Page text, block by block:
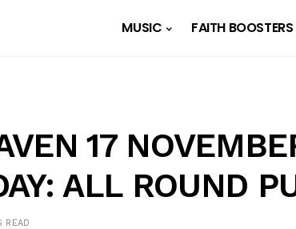
MUSIC FAITH BOOSTERS
17
ALL ROUND
READ